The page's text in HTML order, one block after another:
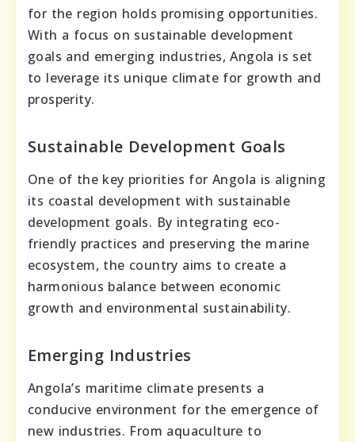
for the region holds promising opportunities.
With a focus on sustainable development
goals and emerging industries, Angola is set
to leverage its unique climate for growth and
prosperity.
Sustainable Development Goals
One of the key priorities for Angola is aligning
its coastal development with sustainable
development goals. By integrating eco-
friendly practices and preserving the marine
ecosystem, the country aims to create a
harmonious balance between economic
growth and environmental sustainability.
Emerging Industries
Angola’s maritime climate presents a
conducive environment for the emergence of
new industries. From aquaculture to